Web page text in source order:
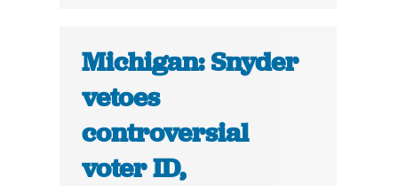
Michigan: Snyder
vetoes
controversial
voter ID,